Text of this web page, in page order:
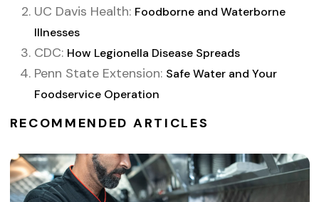
UC Davis Health: Foodborne and Waterborne
Illnesses
CDC: How Legionella Disease Spreads
Penn State Extension: Safe Water and Your
Foodservice Operation
RECOMMENDED ARTICLES